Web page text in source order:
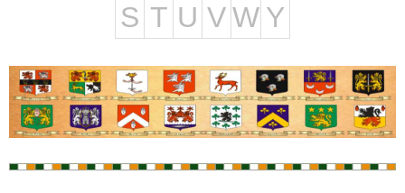
S T U VW Y